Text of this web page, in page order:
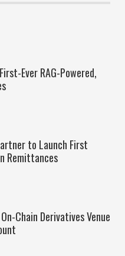
Ever RAG-Powered,
to Launch First
Remittances
Chain Derivatives Venue